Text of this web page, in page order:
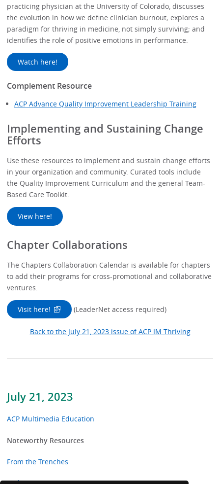
July 21, 2023
ACP Multimedia Education
Noteworthy Resources
From the Trenches
practicing physician at the University of Colorado, discusses
the evolution in how we define clinician burnout; explores a
paradigm for thriving in medicine, not simply surviving; and
identifies the role of positive emotions in performance.
Watch here!
Complement Resource
ACP Advance Quality Improvement Leadership Training
Implementing and Sustaining Change
Efforts
Use these resources to implement and sustain change efforts
in your organization and community. Curated tools include
the Quality Improvement Curriculum and the general Team-
Based Care Toolkit.
View here!
Chapter Collaborations
The Chapters Collaboration Calendar is available for chapters
to add their programs for cross-promotional and collaborative
ventures.
Visit here! (LeaderNet access required)
Back to the July 21, 2023 issue of ACP IM Thriving